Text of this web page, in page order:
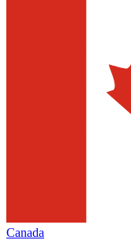
Canada